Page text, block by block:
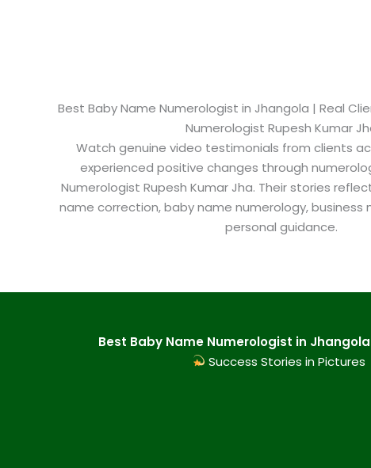
Best Baby Name Numerologist in Jhangola​ | Real
Numerologist Rupesh Kumar
Watch genuine video testimonials from clients
experienced positive changes through
Numerologist Rupesh Kumar Jha. Their stories
name correction, baby name numerology, business
personal guidance.
Best Baby Name Numerologist in
Success Stories in Pictures